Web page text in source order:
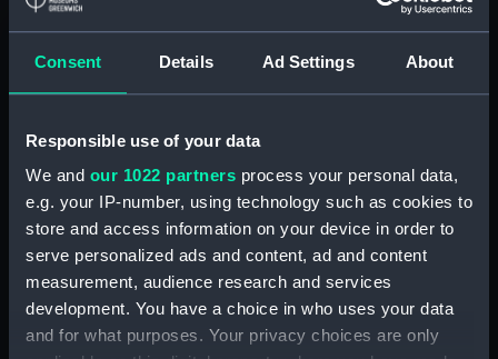
Consent Details Ad Settings About
Responsible use of your data
We and our 1022 partners process your personal data,
e.g. your IP-number, using technology such as cookies to
store and access information on your device in order to
serve personalized ads and content, ad and content
measurement, audience research and services
development. You have a choice in who uses your data
and for what purposes. Your privacy choices are only
Parts:
Technical drawing (NPA6562)
Technical drawing (NPA6563)
Technical drawing (NPA6564)
Technical drawing (NPA6565)
Technical drawing (NPA6566)
Technical drawing (NPA6567)
Technical drawing (NPA6568)